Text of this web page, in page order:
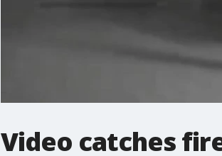
Video catches